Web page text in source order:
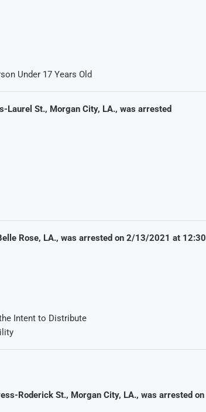
Under 17 Years Old
Laurel St., Morgan City, LA., was arrested
Rose, LA., was arrested on 2/13/2021 at 12:30
Intent to Distribute
Roderick St., Morgan City, LA., was arrested on